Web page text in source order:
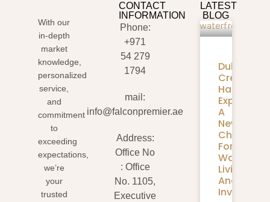
With our
in-depth
market
knowledge,
personalized
service,
and
commitment
to
exceeding
expectations,
we’re
your
trusted
CONTACT
INFORMATION
Phone:
+971
54 279
1794
mail:
info@falconpremier.ae
Address:
Office No
: Office
No. 1105,
Executive
LATEST
BLOG
Dubai
Creek
Harbour
Expansion:
A
New
Chapter
For
Living
And